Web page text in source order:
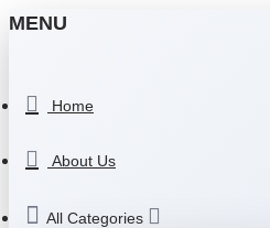
MENU
Home
About Us
All Categories